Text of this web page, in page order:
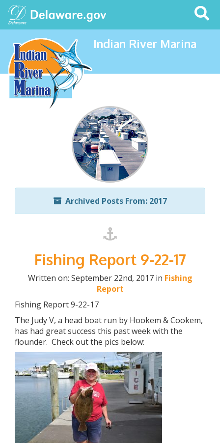
Search
This
Site
Indian River Marina
Archived Posts From: 2017
Fishing Report 9-22-17
Written on: September 22nd, 2017 in Fishing
Report
Fishing Report 9-22-17
The Judy V, a head boat run by Hookem & Cookem,
has had great success this past week with the
flounder. Check out the pics below: